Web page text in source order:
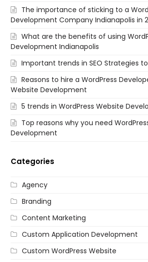
The importance of sticking to a
Development Company Indianapolis in
What are the benefits of using
Development Indianapolis
Important trends in SEO Strategies
Reasons to hire a WordPress
Website Development
5 trends in WordPress Website
Top reasons why you need
Development
Categories
Agency
Branding
Content Marketing
Custom Application Development
Custom WordPress Website